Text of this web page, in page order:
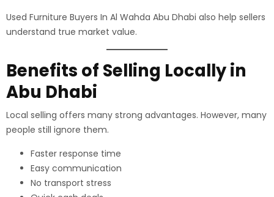
Used Furniture Buyers In Al Wahda Abu Dhabi also help sellers
understand true market value.
Benefits of Selling Locally in
Abu Dhabi
Local selling offers many strong advantages. However, many
people still ignore them.
Faster response time
Easy communication
No transport stress